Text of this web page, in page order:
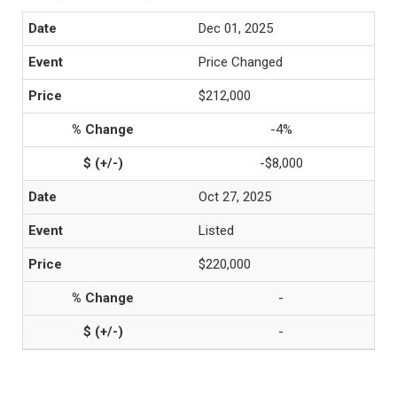
Dec 01, 2025
Price Changed
$212,000
-4%
-$8,000
Oct 27, 2025
Listed
$220,000
-
-